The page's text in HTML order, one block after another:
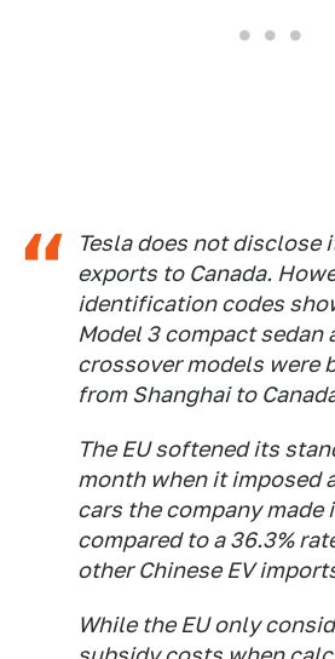
Tesla does not disclose
exports to Canada.
identification codes
Model 3 compact sedan
crossover models were
from Shanghai to
The EU softened its
month when it imposed
cars the company made
compared to a 36.3%
other Chinese EV
While the EU only